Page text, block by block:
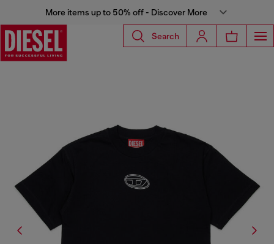
More items up to 50% off - Discover More
Search